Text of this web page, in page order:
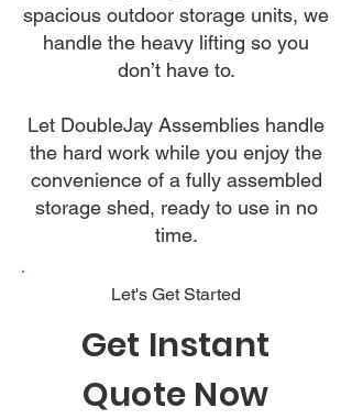
spacious outdoor storage units, we
handle the heavy lifting so you
don’t have to.
Let DoubleJay Assemblies handle
the hard work while you enjoy the
convenience of a fully assembled
storage shed, ready to use in no
time.
Let's Get Started
Get Instant
Quote Now